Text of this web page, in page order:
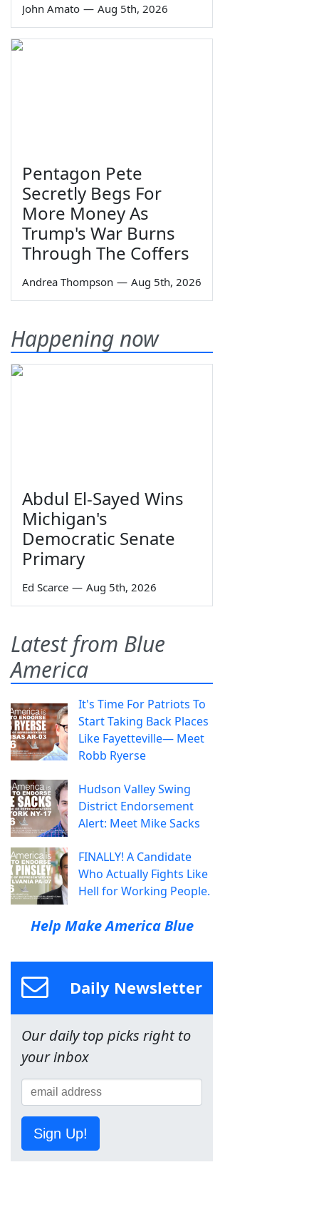
John Amato — Aug 5th, 2026
Pentagon Pete
Secretly Begs For
More Money As
Trump's War Burns
Through The Coffers
Andrea Thompson — Aug 5th, 2026
Happening now
Abdul El-Sayed Wins
Michigan's
Democratic Senate
Primary
Ed Scarce — Aug 5th, 2026
Latest from Blue
America
It's Time For Patriots To
Start Taking Back Places
Like Fayetteville— Meet
Robb Ryerse
Hudson Valley Swing
District Endorsement
Alert: Meet Mike Sacks
FINALLY! A Candidate
Who Actually Fights Like
Hell for Working People.
Help Make America Blue
Daily Newsletter
Our daily top picks right to
your inbox
Sign Up!